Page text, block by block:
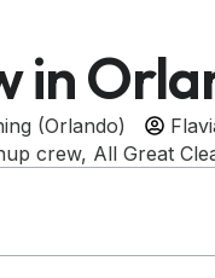
in
(Orlando)